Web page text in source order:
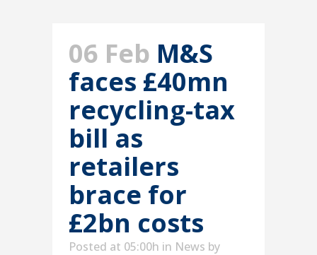
06 Feb M&S
faces £40mn
recycling-tax
bill as
retailers
brace for
£2bn costs
Posted at 05:00h in News by